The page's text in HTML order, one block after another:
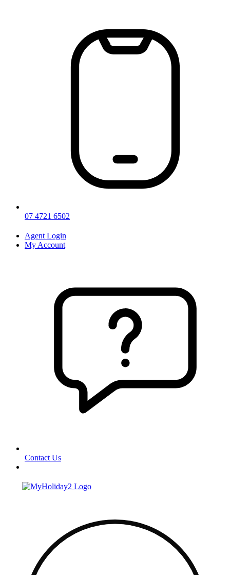
07 4721 6502
Agent Login
My Account
Contact Us